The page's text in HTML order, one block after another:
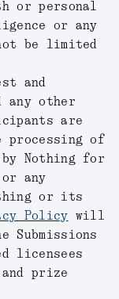
or personal
or any
be limited
and
any other
are
processing of
Nothing for
any
or its
Policy will
Submissions
licensees
prize